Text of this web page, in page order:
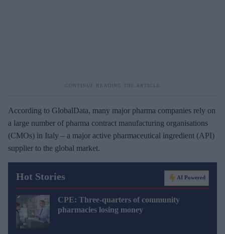
According to GlobalData, many major pharma companies rely on
a large number of pharma contract manufacturing organisations
(CMOs) in Italy – a major active pharmaceutical ingredient (API)
supplier to the global market.
Hot Stories AI Powered
CPE: Three-quarters of community
pharmacies losing money